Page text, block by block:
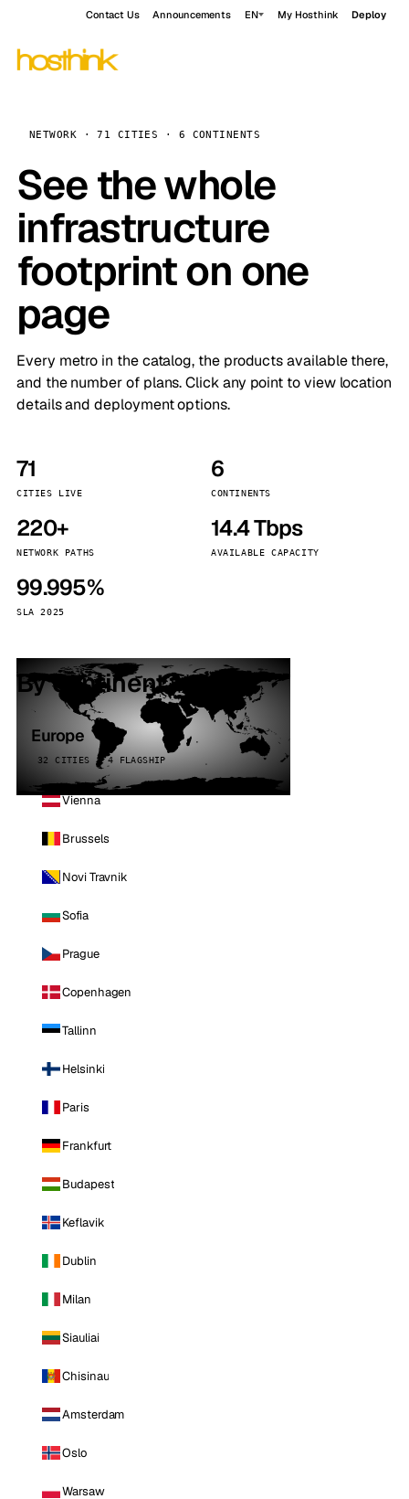
Contact Us Announcements EN My Hosthink Deploy
NETWORK · 71 CITIES · 6 CONTINENTS
See the whole
infrastructure
footprint on one
page
Every metro in the catalog, the products available there,
and the number of plans. Click any point to view location
details and deployment options.
71
CITIES LIVE
6
CONTINENTS
220+
NETWORK PATHS
14.4 Tbps
AVAILABLE CAPACITY
99.995%
SLA 2025
By continent
Europe
32 CITIES · 4 FLAGSHIP
Vienna
Brussels
Novi Travnik
Sofia
Prague
Copenhagen
Tallinn
Helsinki
Paris
Frankfurt
Budapest
Keflavik
Dublin
Milan
Siauliai
Chisinau
Amsterdam
Oslo
Warsaw